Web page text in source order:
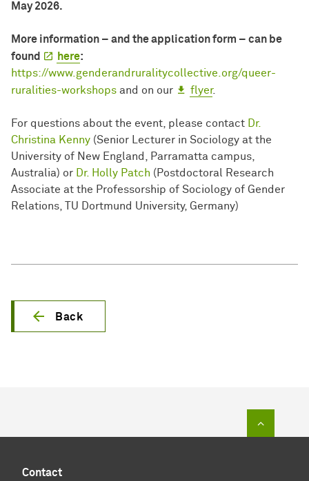
May 2026.
More information – and the application form – can be
found
here:
https://www.genderandruralitycollective.org/queer-
ruralities-workshops and on our flyer.
For questions about the event, please contact
Dr.
Christina Kenny (Senior Lecturer in Sociology at the
University of New England, Parramatta campus,
Australia) or
Dr. Holly Patch (Postdoctoral Research
Associate at the Professorship of Sociology of Gender
Relations, TU Dortmund University, Germany)
Back
Contact